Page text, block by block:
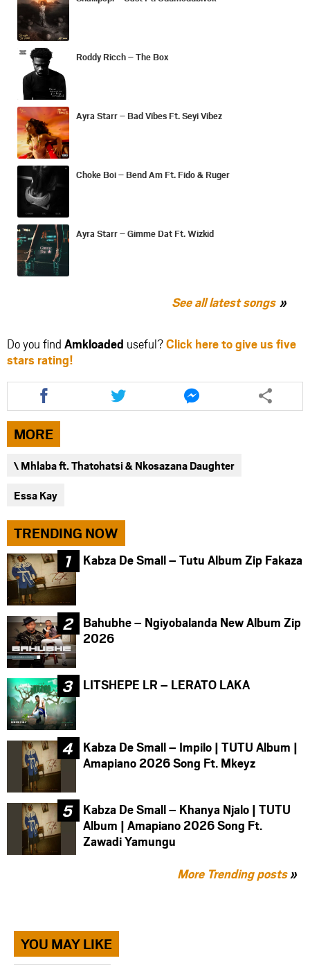
Roddy Ricch – The Box
Ayra Starr – Bad Vibes Ft. Seyi Vibez
Choke Boi – Bend Am Ft. Fido & Ruger
Ayra Starr – Gimme Dat Ft. Wizkid
See all latest songs
Do you find Amkloaded useful?Click here to give us five
stars rating!
Share
this
article
via
facebook
Share
this
article
Share
this
article
MORE
\ Mhlaba ft. Thatohatsi & Nkosazana Daughter
Essa Kay
TRENDING NOW
Kabza De Small – Tutu Album Zip Fakaza
Bahubhe – Ngiyobalanda New Album Zip
2026
LITSHEPE LR – LERATO LAKA
Kabza De Small – Impilo | TUTU Album |
Amapiano 2026 Song Ft. Mkeyz
Kabza De Small – Khanya Njalo | TUTU
Album | Amapiano 2026 Song Ft.
Zawadi Yamungu
More Trending posts»
YOU MAY LIKE